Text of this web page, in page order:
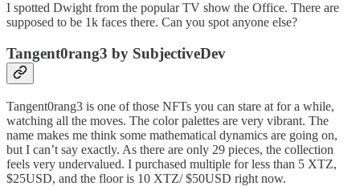
I spotted Dwight from the popular TV show the Office. There are
supposed to be 1k faces there. Can you spot anyone else?
Tangent0rang3 by SubjectiveDev
Tangent0rang3 is one of those NFTs you can stare at for a while,
watching all the moves. The color palettes are very vibrant. The
name makes me think some mathematical dynamics are going on,
but I can’t say exactly. As there are only 29 pieces, the collection
feels very undervalued. I purchased multiple for less than 5 XTZ,
$25USD, and the floor is 10 XTZ/ $50USD right now.